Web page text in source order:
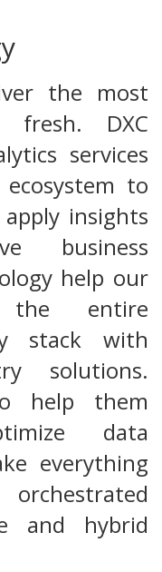
the most
fresh. DXC
services
to
insights
business
help our
the entire
stack with
solutions.
help them
data
everything
and hybrid